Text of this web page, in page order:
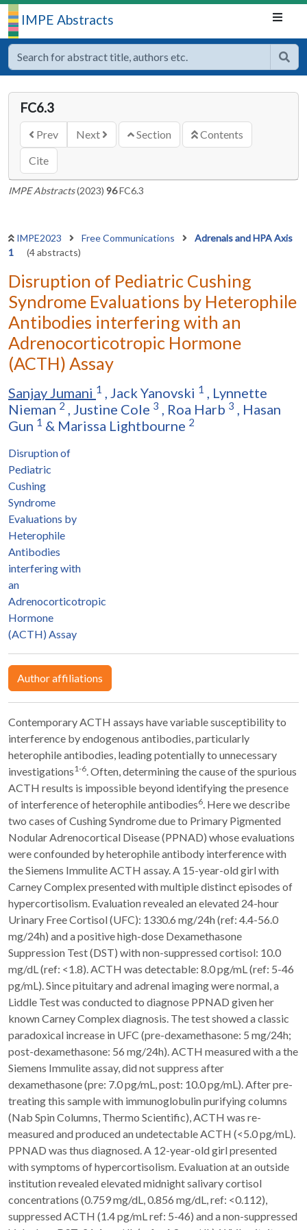
IMPE Abstracts
FC6.3
Prev Next Section
Contents
Cite
IMPE Abstracts(2023) 96FC6.3
IMPE2023 Free Communications
Adrenals and HPA Axis
1
(4 abstracts)
Disruption of Pediatric Cushing
Syndrome Evaluations by Heterophile
Antibodies interfering with an
Adrenocorticotropic Hormone
(ACTH) Assay
Sanjay Jumani 1 , Jack Yanovski 1 , Lynnette
Nieman 2 , Justine Cole 3 , Roa Harb 3 , Hasan
Gun 1 & Marissa Lightbourne 2
Disruption of
Pediatric
Cushing
Syndrome
Evaluations by
Heterophile
Antibodies
interfering with
an
Adrenocorticotropic
Hormone
(ACTH) Assay
Author affiliations
Contemporary ACTH assays have variable susceptibility to
interference by endogenous antibodies, particularly
heterophile antibodies, leading potentially to unnecessary
investigations1-6. Often, determining the cause of the spurious
ACTH results is impossible beyond identifying the presence
of interference of heterophile antibodies6. Here we describe
two cases of Cushing Syndrome due to Primary Pigmented
Nodular Adrenocortical Disease (PPNAD) whose evaluations
were confounded by heterophile antibody interference with
the Siemens Immulite ACTH assay. A 15-year-old girl with
Carney Complex presented with multiple distinct episodes of
hypercortisolism. Evaluation revealed an elevated 24-hour
Urinary Free Cortisol (UFC): 1330.6 mg/24h (ref: 4.4-56.0
mg/24h) and a positive high-dose Dexamethasone
Suppression Test (DST) with non-suppressed cortisol: 10.0
mg/dL (ref: <1.8). ACTH was detectable: 8.0 pg/mL (ref: 5-46
pg/mL). Since pituitary and adrenal imaging were normal, a
Liddle Test was conducted to diagnose PPNAD given her
known Carney Complex diagnosis. The test showed a classic
paradoxical increase in UFC (pre-dexamethasone: 5 mg/24h;
post-dexamethasone: 56 mg/24h). ACTH measured with a the
Siemens Immulite assay, did not suppress after
dexamethasone (pre: 7.0 pg/mL, post: 10.0 pg/mL). After pre-
treating this sample with immunoglobulin purifying columns
(Nab Spin Columns, Thermo Scientific), ACTH was re-
measured and produced an undetectable ACTH (<5.0 pg/mL).
PPNAD was thus diagnosed. A 12-year-old girl presented
with symptoms of hypercortisolism. Evaluation at an outside
institution revealed elevated midnight salivary cortisol
concentrations (0.759 mg/dL, 0.856 mg/dL, ref: <0.112),
suppressed ACTH (1.4 pg/mL ref: 5-46) and a non-suppressed